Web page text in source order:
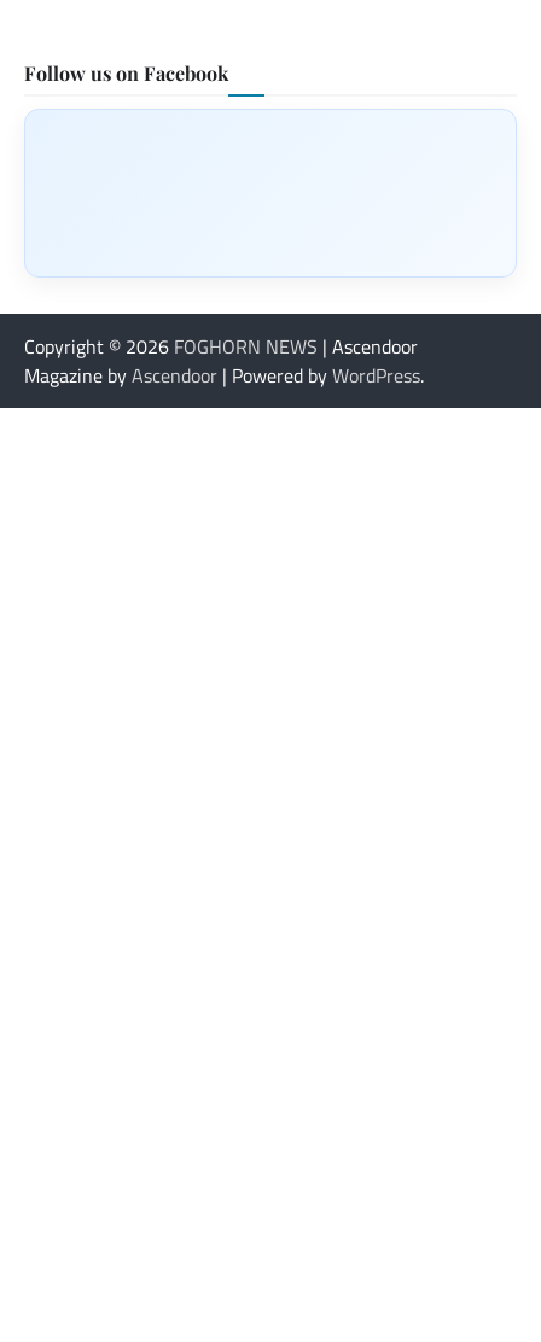
Follow us on Facebook
Copyright © 2026 FOGHORN NEWS | Ascendoor
Magazine byAscendoor | Powered byWordPress.